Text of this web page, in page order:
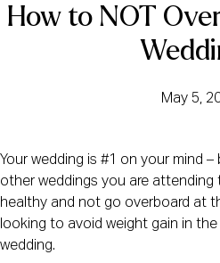
How to NOT
May 5,
Your wedding is #1 on your mind
other weddings you are attending
healthy and not go overboard at
looking to avoid weight gain in
wedding.